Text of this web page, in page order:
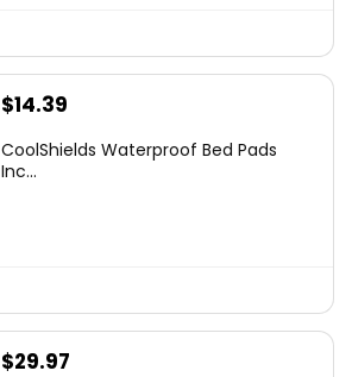
Original
was:
$14.39
is:
CoolShields Waterproof Bed Pads
Inc...
Original
$29.97